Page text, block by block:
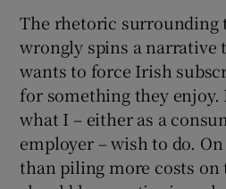
The rhetoric surrounding
wrongly spins a narrative
wants to force Irish
for something they enjoy.
what I – either as a
employer – wish to do.
than piling more costs on